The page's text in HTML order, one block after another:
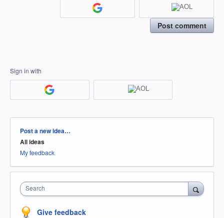
Post comment
Sign in with
Categories
Post a new idea…
All ideas
My feedback
Search
Give feedback